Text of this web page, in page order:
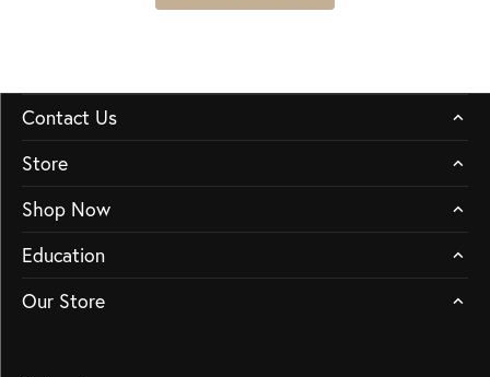
Contact Us
Store
Shop Now
Education
Our Store